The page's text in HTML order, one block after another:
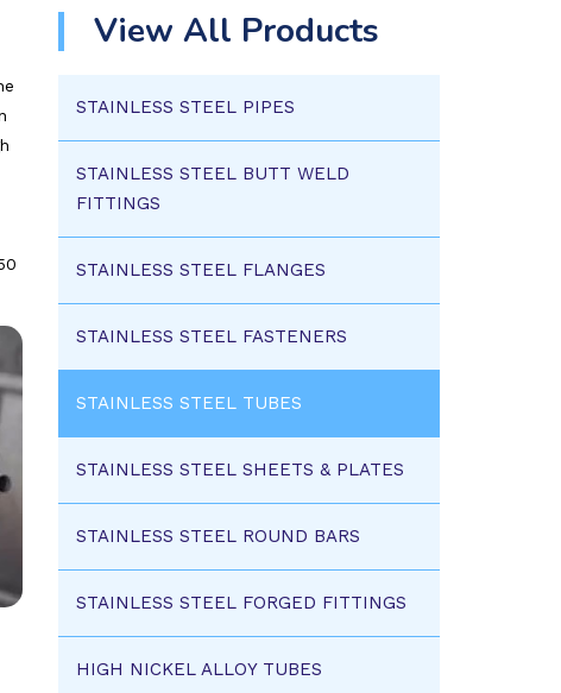
View All Products
STAINLESS STEEL PIPES
STAINLESS STEEL BUTT WELD
FITTINGS
STAINLESS STEEL FLANGES
STAINLESS STEEL FASTENERS
STAINLESS STEEL TUBES
STAINLESS STEEL SHEETS & PLATES
STAINLESS STEEL ROUND BARS
STAINLESS STEEL FORGED FITTINGS
HIGH NICKEL ALLOY TUBES